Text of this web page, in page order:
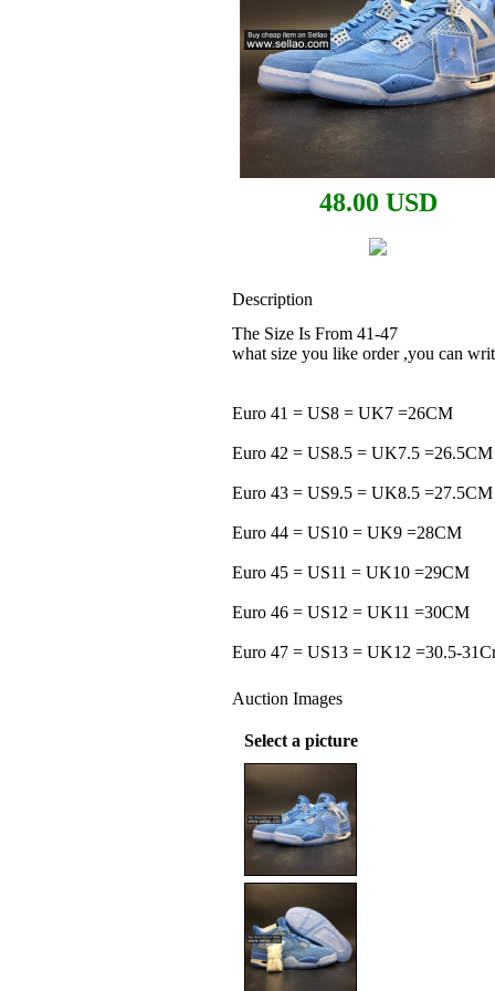
48.00 USD
Description
The Size Is From 41-47
what size you like order ,you can
Euro 41 = US8 = UK7 =26CM
Euro 42 = US8.5 = UK7.5 =26.5CM
Euro 43 = US9.5 = UK8.5 =27.5CM
Euro 44 = US10 = UK9 =28CM
Euro 45 = US11 = UK10 =29CM
Euro 46 = US12 = UK11 =30CM
Euro 47 = US13 = UK12 =30.5-
Auction Images
Select a picture